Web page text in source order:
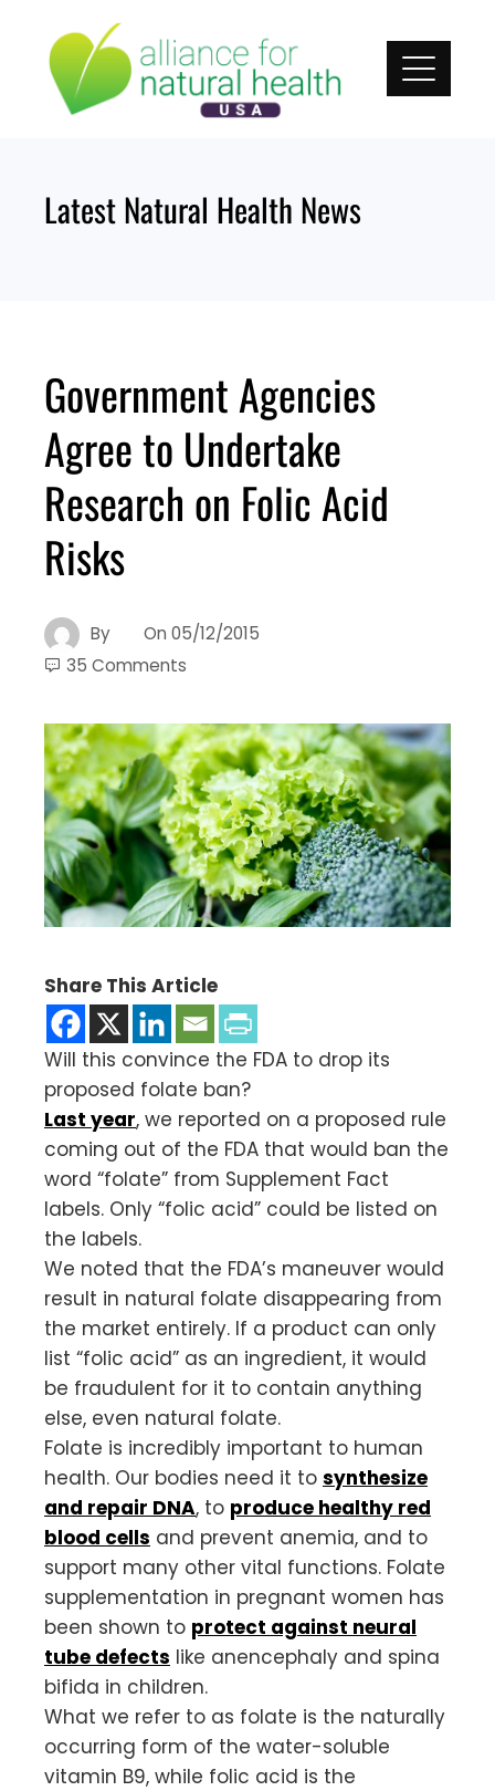
content
Latest Natural Health News
Government Agencies
Agree to Undertake
Research on Folic Acid
Risks
By On 05/12/2015
35 Comments
Share This Article
Will this convince the FDA to drop its
proposed folate ban?
Last year, we reported on a proposed rule
coming out of the FDA that would ban the
word “folate” from Supplement Fact
labels. Only “folic acid” could be listed on
the labels.
We noted that the FDA’s maneuver would
result in natural folate disappearing from
the market entirely. If a product can only
list “folic acid” as an ingredient, it would
be fraudulent for it to contain anything
else, even natural folate.
Folate is incredibly important to human
health. Our bodies need it to synthesize
and repair DNA, to produce healthy red
blood cells and prevent anemia, and to
support many other vital functions. Folate
supplementation in pregnant women has
been shown to protect against neural
tube defects like anencephaly and spina
bifida in children.
What we refer to as folate is the naturally
occurring form of the water-soluble
vitamin B9, while folic acid is the